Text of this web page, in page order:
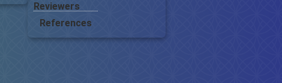
Reviewers
References